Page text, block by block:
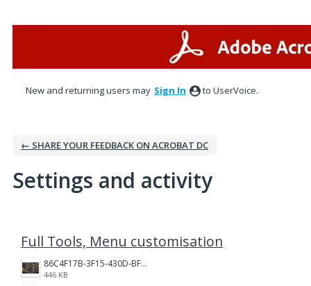
New and returning users may Sign In to UserVoice.
← SHARE YOUR FEEDBACK ON ACROBAT DC
Settings and activity
Full Tools, Menu customisation
86C4F17B-3F15-430D-BF28-944D87B0CAF6.jpeg
446 KB